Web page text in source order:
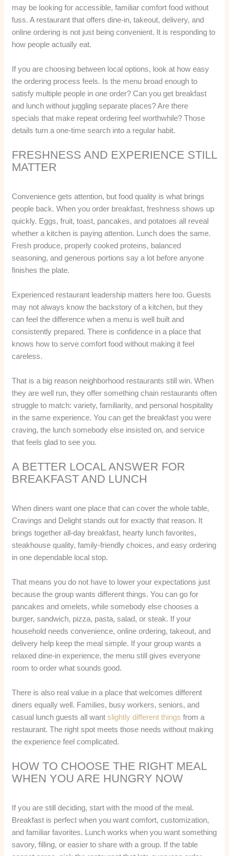
may be looking for accessible, familiar comfort food without
fuss. A restaurant that offers dine-in, takeout, delivery, and
online ordering is not just being convenient. It is responding to
how people actually eat.
If you are choosing between local options, look at how easy
the ordering process feels. Is the menu broad enough to
satisfy multiple people in one order? Can you get breakfast
and lunch without juggling separate places? Are there
specials that make repeat ordering feel worthwhile? Those
details turn a one-time search into a regular habit.
FRESHNESS AND EXPERIENCE STILL
MATTER
Convenience gets attention, but food quality is what brings
people back. When you order breakfast, freshness shows up
quickly. Eggs, fruit, toast, pancakes, and potatoes all reveal
whether a kitchen is paying attention. Lunch does the same.
Fresh produce, properly cooked proteins, balanced
seasoning, and generous portions say a lot before anyone
finishes the plate.
Experienced restaurant leadership matters here too. Guests
may not always know the backstory of a kitchen, but they
can feel the difference when a menu is well built and
consistently prepared. There is confidence in a place that
knows how to serve comfort food without making it feel
careless.
That is a big reason neighborhood restaurants still win. When
they are well run, they offer something chain restaurants often
struggle to match: variety, familiarity, and personal hospitality
in the same experience. You can get the breakfast you were
craving, the lunch somebody else insisted on, and service
that feels glad to see you.
A BETTER LOCAL ANSWER FOR
BREAKFAST AND LUNCH
When diners want one place that can cover the whole table,
Cravings and Delight stands out for exactly that reason. It
brings together all-day breakfast, hearty lunch favorites,
steakhouse quality, family-friendly choices, and easy ordering
in one dependable local stop.
That means you do not have to lower your expectations just
because the group wants different things. You can go for
pancakes and omelets, while somebody else chooses a
burger, sandwich, pizza, pasta, salad, or steak. If your
household needs convenience, online ordering, takeout, and
delivery help keep the meal simple. If your group wants a
relaxed dine-in experience, the menu still gives everyone
room to order what sounds good.
There is also real value in a place that welcomes different
diners equally well. Families, busy workers, seniors, and
casual lunch guests all wantslightly different things from a
restaurant. The right spot meets those needs without making
the experience feel complicated.
HOW TO CHOOSE THE RIGHT MEAL
WHEN YOU ARE HUNGRY NOW
If you are still deciding, start with the mood of the meal.
Breakfast is perfect when you want comfort, customization,
and familiar favorites. Lunch works when you want something
savory, filling, or easier to share with a group. If the table